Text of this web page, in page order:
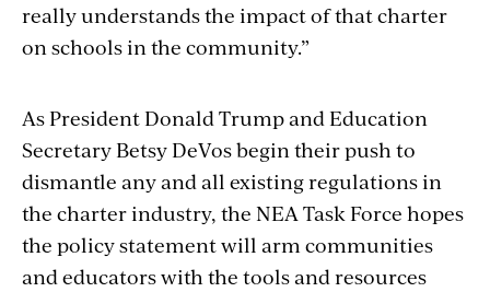
really understands the impact of that charter
on schools in the community.”
As President Donald Trump and Education
Secretary Betsy DeVos begin their push to
dismantle any and all existing regulations in
the charter industry, the NEA Task Force hopes
the policy statement will arm communities
and educators with the tools and resources